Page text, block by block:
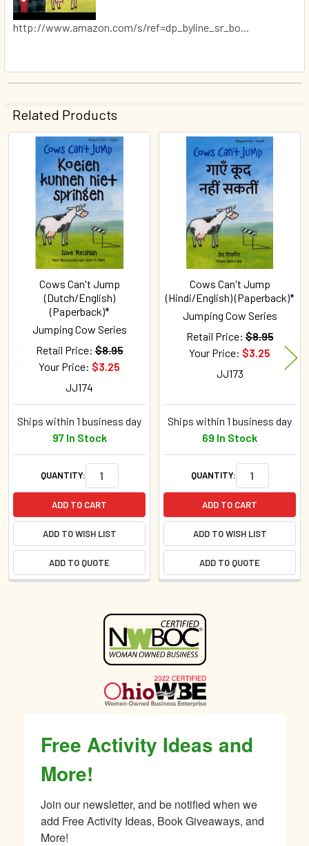
Free Activity Ideas and
More!
Join our newsletter, and be notified when we
add Free Activity Ideas, Book Giveaways, and
More!
http://www.amazon.com/s/ref=dp_byline_sr_bo...
Related Products
Related
Products
Cows Can't Jump
(Dutch/English)
(Paperback)*
Jumping Cow Series
Retail Price: $8.95
Your Price: $3.25
JJ174
Ships within 1 business day
97 In Stock
QUANTITY:
ADD TO CART
ADD TO WISH LIST
ADD TO QUOTE
Cows Can't Jump
(Hindi/English) (Paperback)*
Jumping Cow Series
Retail Price: $8.95
Your Price: $3.25
JJ173
Ships within 1 business day
69 In Stock
QUANTITY:
ADD TO CART
ADD TO WISH LIST
ADD TO QUOTE